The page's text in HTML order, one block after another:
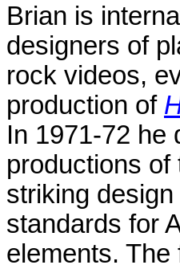
Brian is
designers of
rock videos,
production of
In 1971-72 he
productions of
striking
standards for
elements.